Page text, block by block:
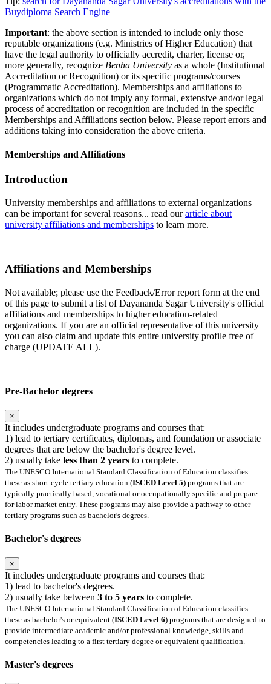
Buydiploma Search Engine
Important: the above section is intended to include only those
reputable organizations (e.g. Ministries of Higher Education) that
have the legal authority to officially accredit, charter, license or,
more generally, recognize Benha University as a whole (Institutional
Accreditation or Recognition) or its specific programs/courses
(Programmatic Accreditation). Memberships and affiliations to
organizations which do not imply any formal, extensive and/or legal
process of accreditation or recognition are included in the specific
Memberships and Affiliations section below. Please report errors and
additions taking into consideration the above criteria.
Memberships and Affiliations
Introduction
University memberships and affiliations to external organizations
can be important for several reasons... read ourarticle about
university affiliations and memberships to learn more.
Affiliations and Memberships
Not available; please use the Feedback/Error report form at the end
of this page to submit a list of Dayananda Sagar University's official
affiliations and memberships to higher education-related
organizations. If you are an official representative of this university
you can also claim and update this entire university profile free of
charge (UPDATE ALL).
Pre-Bachelor degrees
×
It includes undergraduate programs and courses that:
1) lead to tertiary certificates, diplomas, and foundation or associate
degrees that are below the bachelor's degree level.
2) usually take less than 2 years to complete.
The UNESCO International Standard Classification of Education classifies
these as short-cycle tertiary education (ISCED Level 5) programs that are
typically practically based, vocational or occupationally specific and prepare
for labor market entry. These programs may also provide a pathway to other
tertiary programs such as bachelor's degrees.
Bachelor's degrees
×
It includes undergraduate programs and courses that:
1) lead to bachelor's degrees.
2) usually take between 3 to 5 years to complete.
The UNESCO International Standard Classification of Education classifies
these as bachelor's or equivalent (ISCED Level 6) programs that are designed to
provide intermediate academic and/or professional knowledge, skills and
competencies leading to a first tertiary degree or equivalent qualification.
Master's degrees